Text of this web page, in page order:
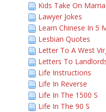
Kids Take On
Lawyer Jokes
Learn Chinese In 5
Lesbian Quotes
Letter To A West
Letters To
Life Instructions
Life In Reverse
Life In The 1500 S
Life In The 90 S